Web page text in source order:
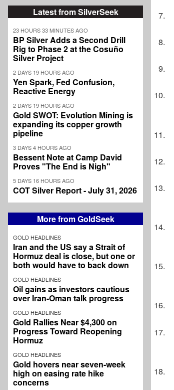
Latest from SilverSeek
23 HOURS 33 MINUTES AGO
BP Silver Adds a Second Drill
Rig to Phase 2 at the Cosuño
Silver Project
2 DAYS 19 HOURS AGO
Yen Spark, Fed Confusion,
Reactive Energy
2 DAYS 19 HOURS AGO
Gold SWOT: Evolution Mining is
expanding its copper growth
pipeline
3 DAYS 4 HOURS AGO
Bessent Note at Camp David
Proves "The End is Nigh"
5 DAYS 16 HOURS AGO
COT Silver Report - July 31, 2026
More from GoldSeek
GOLD HEADLINES
Iran and the US say a Strait of
Hormuz deal is close, but one or
both would have to back down
GOLD HEADLINES
Oil gains as investors cautious
over Iran-Oman talk progress
GOLD HEADLINES
Gold Rallies Near $4,300 on
Progress Toward Reopening
Hormuz
GOLD HEADLINES
Gold hovers near seven-week
high on easing rate hike
concerns